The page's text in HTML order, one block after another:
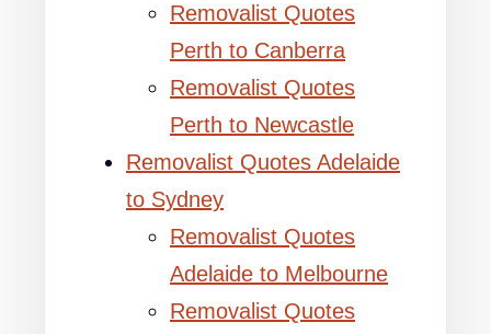
Removalist Quotes
Perth to Canberra
Removalist Quotes
Perth to Newcastle
Removalist Quotes Adelaide
to Sydney
Removalist Quotes
Adelaide to Melbourne
Removalist Quotes